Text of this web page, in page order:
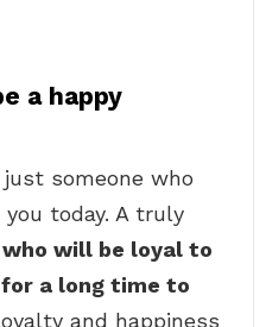
a happy
someone who
today. A truly
who will be loyal to
a long time to
and happiness